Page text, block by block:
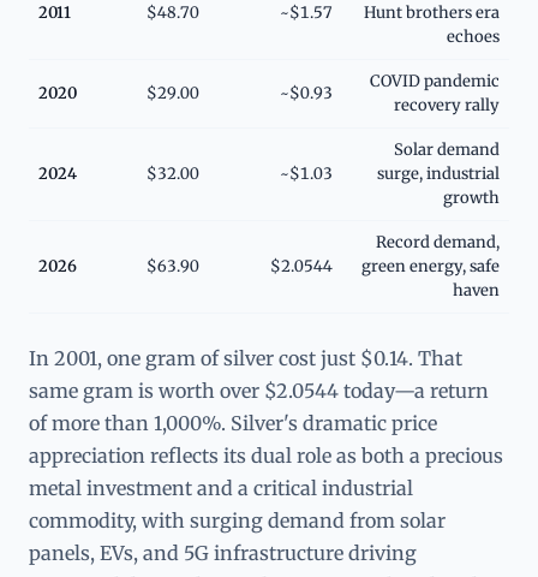
2011 $48.70 ~$1.57
Hunt brothers era
echoes
2020 $29.00 ~$0.93
COVID pandemic
recovery rally
2024 $32.00 ~$1.03
Solar demand
surge, industrial
growth
2026 $63.90 $2.0544
Record demand,
green energy, safe
haven
In 2001, one gram of silver cost just $0.14. That
same gram is worth over $2.0544 today—a return
of more than 1,000%. Silver's dramatic price
appreciation reflects its dual role as both a precious
metal investment and a critical industrial
commodity, with surging demand from solar
panels, EVs, and 5G infrastructure driving